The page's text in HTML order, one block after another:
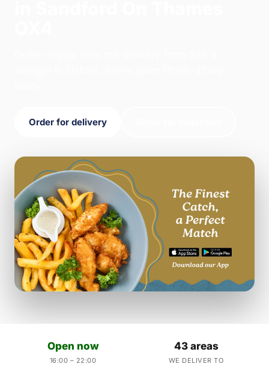
Order for delivery
Open now
16:00 – 22:00
43 areas
WE DELIVER TO